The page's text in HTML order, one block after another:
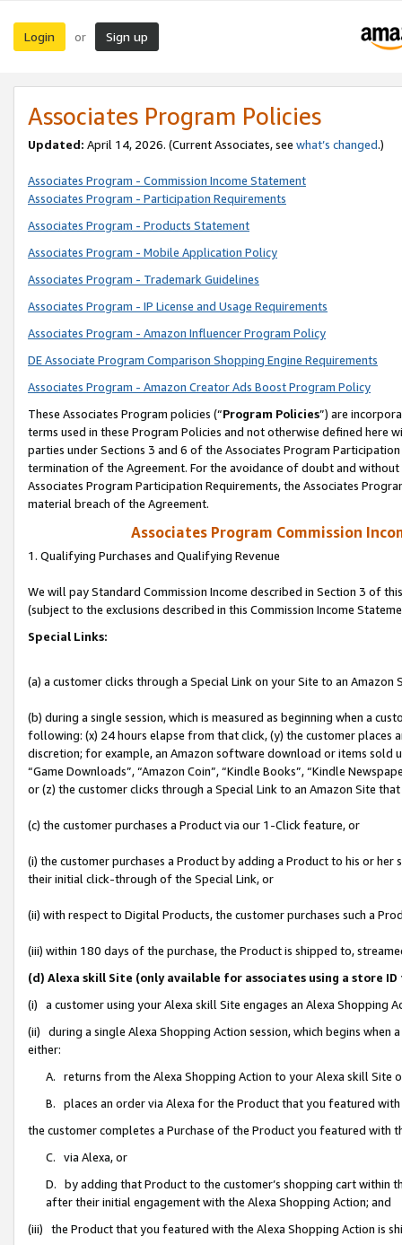
Login or Sign up
Associates Program Policies
Updated: April 14, 2026. (Current Associates, see what’s changed.)
Associates Program - Commission Income Statement
Associates Program - Participation Requirements
Associates Program - Products Statement
Associates Program - Mobile Application Policy
Associates Program - Trademark Guidelines
Associates Program - IP License and Usage Requirements
Associates Program - Amazon Influencer Program Policy
DE Associate Program Comparison Shopping Engine Requirements
Associates Program - Amazon Creator Ads Boost Program Policy
These Associates Program policies (“Program Policies”) are
terms used in these Program Policies and not otherwise defined
parties under Sections 3 and 6 of the Associates Program
termination of the Agreement. For the avoidance of doubt and
Associates Program Participation Requirements, the Associates
material breach of the Agreement.
Associates Program Commission
1. Qualifying Purchases and Qualifying Revenue
We will pay Standard Commission Income described in Section 3 of
(subject to the exclusions described in this Commission Income
Special Links:
(a) a customer clicks through a Special Link on your Site to an Amazon
(b) during a single session, which is measured as beginning when a
following: (x) 24 hours elapse from that click, (y) the customer
discretion; for example, an Amazon software download or items sold
“Game Downloads”, “Amazon Coin”, “Kindle Books”, “Kindle
or (z) the customer clicks through a Special Link to an Amazon Site
(c) the customer purchases a Product via our 1-Click feature, or
(i) the customer purchases a Product by adding a Product to his or
their initial click-through of the Special Link, or
(ii) with respect to Digital Products, the customer purchases such a
(iii) within 180 days of the purchase, the Product is shipped to,
(d) Alexa skill Site (only available for associates using a store
(i) a customer using your Alexa skill Site engages an Alexa Shopping
(ii) during a single Alexa Shopping Action session, which begins when
either:
A. returns from the Alexa Shopping Action to your Alexa skill Site
B. places an order via Alexa for the Product that you featured with
the customer completes a Purchase of the Product you featured with
C. via Alexa, or
D. by adding that Product to the customer’s shopping cart within
after their initial engagement with the Alexa Shopping Action; and
(iii) the Product that you featured with the Alexa Shopping Action is